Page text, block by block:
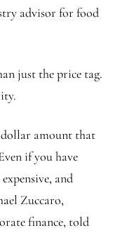
advisor for food
just the price tag.
dollar amount that
if you have
and
Zuccaro,
finance, told